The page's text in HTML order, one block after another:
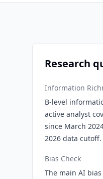
Research
Information
B-level
active analyst
since March
2026 data cutoff.
Bias Check
The main AI